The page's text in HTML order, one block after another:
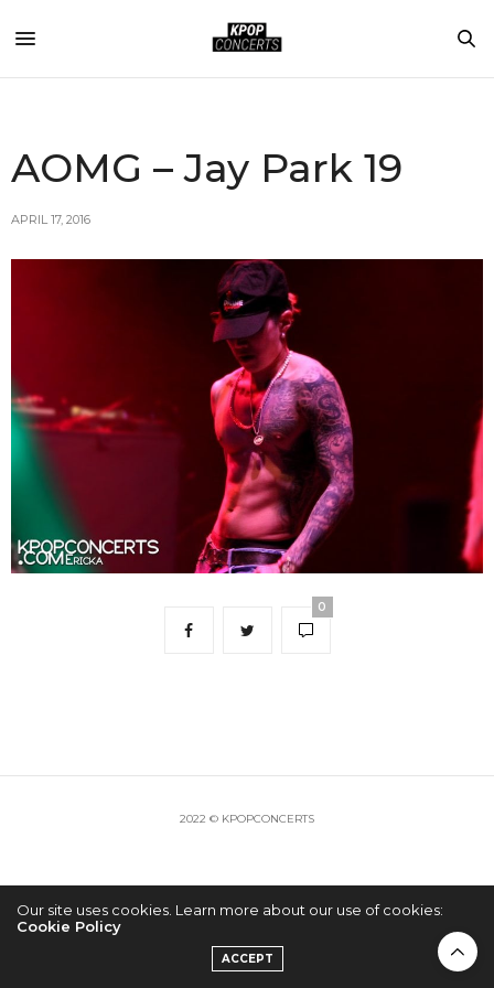
AOMG – Jay Park 19
APRIL 17, 2016
0
2022 © KPOPCONCERTS
Our site uses cookies. Learn more about our use of cookies:
Cookie Policy
ACCEPT